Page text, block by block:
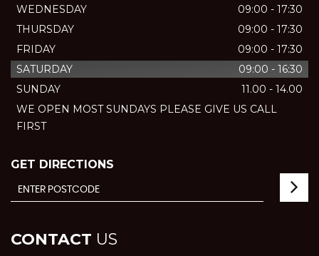
WEDNESDAY
09:00 - 17:30
THURSDAY
09:00 - 17:30
FRIDAY
09:00 - 17:30
SATURDAY
09:00 - 16:30
SUNDAY
11.00 - 14.00
WE OPEN MOST SUNDAYS PLEASE GIVE US CALL
FIRST
GET DIRECTIONS
CONTACT US